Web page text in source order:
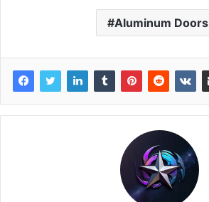
Aluminum Doors